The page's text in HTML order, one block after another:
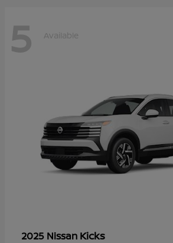
5 Available
2025 Nissan Kicks